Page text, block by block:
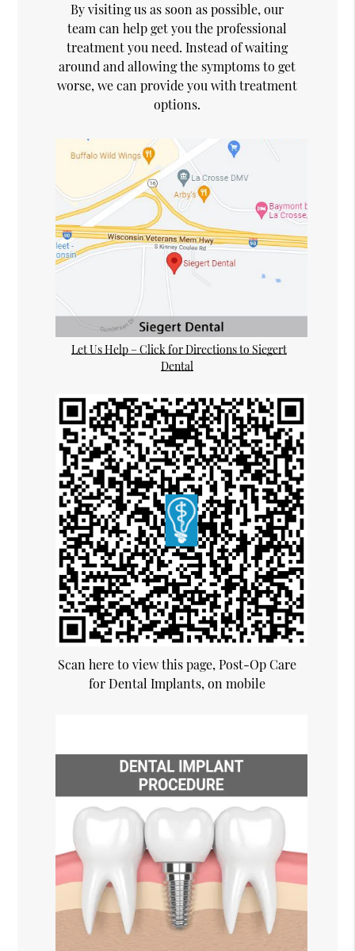
By visiting us as soon as possible, our
team can help get you the professional
treatment you need. Instead of waiting
around and allowing the symptoms to get
worse, we can provide you with treatment
options.
Let Us Help – Click for Directions to Siegert
Dental
Scan here to view this page, Post-Op Care
for Dental Implants, on mobile